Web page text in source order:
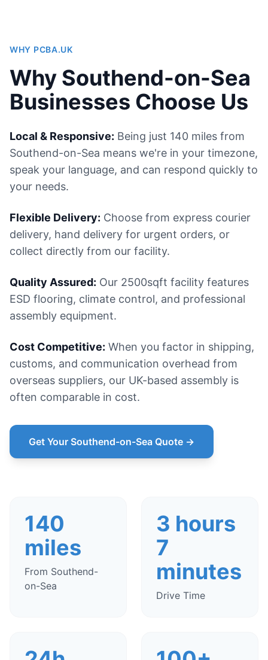
WHY PCBA.UK
Why Southend-on-Sea
Businesses Choose Us
Local & Responsive: Being just 140 miles from
Southend-on-Sea means we're in your timezone,
speak your language, and can respond quickly to
your needs.
Flexible Delivery: Choose from express courier
delivery, hand delivery for urgent orders, or
collect directly from our facility.
Quality Assured: Our 2500sqft facility features
ESD flooring, climate control, and professional
assembly equipment.
Cost Competitive: When you factor in shipping,
customs, and communication overhead from
overseas suppliers, our UK-based assembly is
often comparable in cost.
Get Your Southend-on-Sea Quote →
140
miles
From Southend-
on-Sea
3 hours
7
minutes
Drive Time